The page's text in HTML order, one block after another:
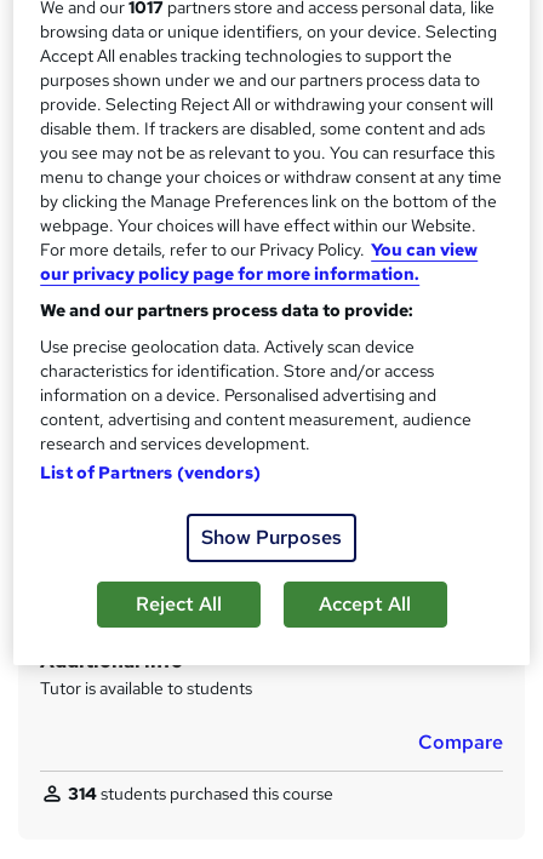
a
r
y
h
a
t
'
s
t
h
i
s
?
Course format
26 Videos (with subtitles and transcripts)
Duration
3.4 hours·Self-paced
Qualification
No formal qualification
CPD
10 CPD hours / points
CPD What's this?
Achievement
Endorsed byThe Quality Licence Scheme
Certificates
CPD Certified PDF Certificate - Free
CPD Hard copy certificate - Free
Certificate of completion (QLS Endorsed Hardcopy) -
Assessment details
Multiple Choice Questions (MCQ) (included in price)
Additional info
Tutor is available to students
Compare
314students purchased this course
We and our1017 partners store and access personal data, like
browsing data or unique identifiers, on your device. Selecting
Accept All enables tracking technologies to support the
purposes shown under we and our partners process data to
provide. Selecting Reject All or withdrawing your consent will
disable them. If trackers are disabled, some content and ads
you see may not be as relevant to you. You can resurface this
menu to change your choices or withdraw consent at any time
by clicking the Manage Preferences link on the bottom of the
webpage. Your choices will have effect within our Website.
For more details, refer to our Privacy Policy. You can view
our privacy policy page for more information.
We and our partners process data to provide:
Use precise geolocation data. Actively scan device
characteristics for identification. Store and/or access
information on a device. Personalised advertising and
content, advertising and content measurement, audience
research and services development.
List of Partners (vendors)
Show Purposes
Reject All Accept All